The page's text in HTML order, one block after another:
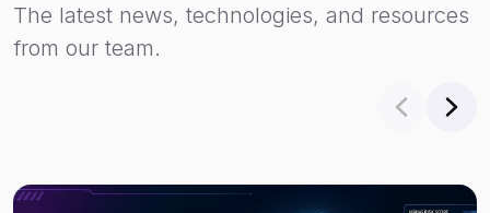
The latest news, technologies, and resources
from our team.